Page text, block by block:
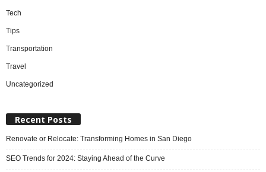
Tech
Tips
Transportation
Travel
Uncategorized
Recent Posts
Renovate or Relocate: Transforming Homes in San Diego
SEO Trends for 2024: Staying Ahead of the Curve